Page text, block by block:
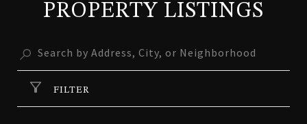
PROPERTY LISTINGS
FILTER